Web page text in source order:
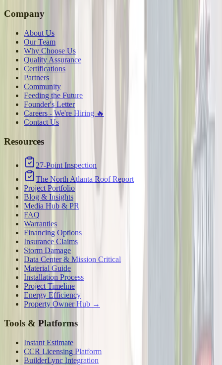
Company
About Us
Our Team
Why Choose Us
Quality Assurance
Certifications
Partners
Community
Feeding the Future
Founder's Letter
Careers - We're Hiring 🔥
Contact Us
Resources
27-Point Inspection
The North Atlanta Roof Report
Project Portfolio
Blog & Insights
Media Hub & PR
FAQ
Warranties
Financing Options
Insurance Claims
Storm Damage
Data Center & Mission Critical
Material Guide
Installation Process
Project Timeline
Energy Efficiency
Property Owner Hub →
Tools & Platforms
Instant Estimate
CCR Licensing Platform
BuilderLync Integration